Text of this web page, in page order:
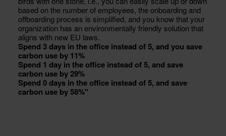
based on the number of employees, the onboarding and
offboarding process is simplified, and you know that your
organization has an environmentally friendly solution that
aligns with new EU laws.
Spend 3 days in the office instead of 5, and you save
carbon use by 11%
Spend 1 day in the office instead of 5, and save
carbon use by 29%
Spend 0 days in the office instead of 5, and save
carbon use by 58%"